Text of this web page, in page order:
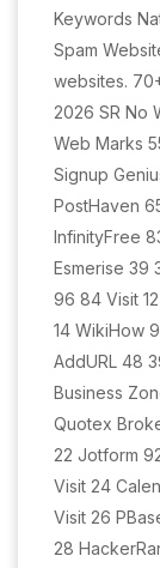
Keywords
Spam
websites.
2026 SR No
Web Marks
Signup
PostHaven
InfinityFree
Esmerise 39
96 84 Visit
14 WikiHow
AddURL 48
Business
Quotex
22 Jotform
Visit 24
Visit 26
28